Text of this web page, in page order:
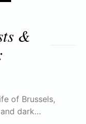
&
of Brussels,
dark…